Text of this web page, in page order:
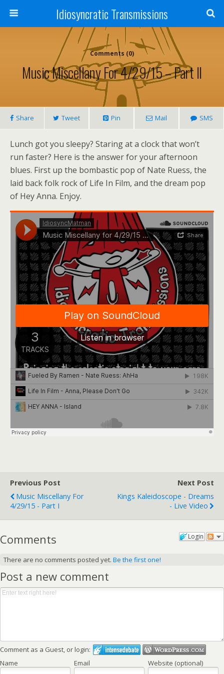
Idiosyncratic Transmissions
Comments (0)
Music Miscellany For 4/29/15 – Part II
Share Tweet Pin Mail SMS
Lunch got you sleepy? Staring at a clock that won’t
run faster? Here is the answer for your afternoon
blues. First up the bombastic pop of Nate Ruess, the
laid back folk rock of Life In Film, and the dream pop
of Hey Anna. Enjoy.
Previous Post
Music Miscellany For
4/29/15 - Part I
Next Post
Kings Kaleidoscope - Dreams
- Live Video
Login
Comments
There are no comments posted yet. Be the first one!
Post a new comment
Comment as a Guest, or login:
Name
Email Website (optional)